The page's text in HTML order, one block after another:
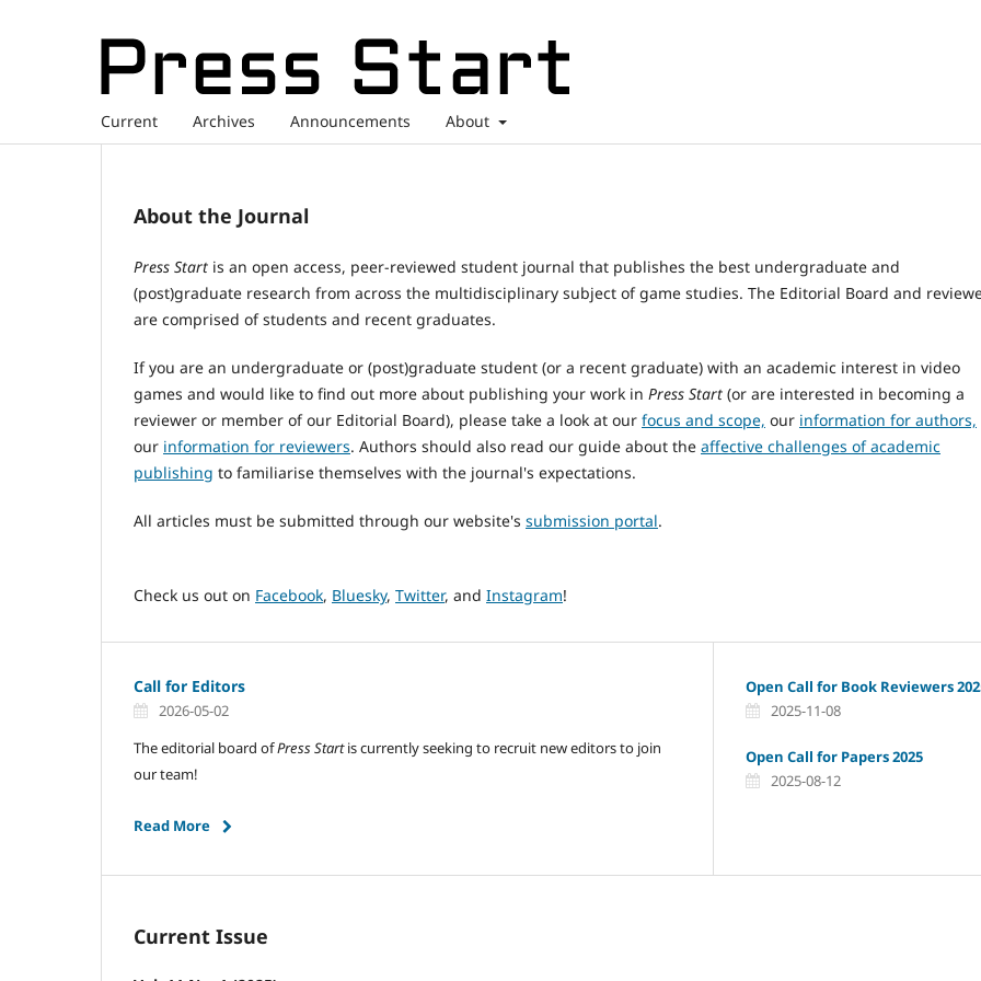
Current Archives Announcements About
About the Journal
Press Start is an open access, peer-reviewed student journal that publishes the best undergraduate and
(post)graduate research from across the multidisciplinary subject of game studies. The Editorial Board and
are comprised of students and recent graduates.
If you are an undergraduate or (post)graduate student (or a recent graduate) with an academic interest in video
games and would like to find out more about publishing your work in Press Start (or are interested in becoming a
reviewer or member of our Editorial Board), please take a look at our focus and scope, our information for authors,
our information for reviewers. Authors should also read our guide about the affective challenges of academic
publishing to familiarise themselves with the journal's expectations.
All articles must be submitted through our website's submission portal.
Check us out on Facebook, Bluesky, Twitter, and Instagram!
Call for Editors
2026-05-02
The editorial board ofPress Startis currently seeking to recruit new editors to join
our team!
Read More
Open Call for Book Reviewers
2025-11-08
Open Call for Papers 2025
2025-08-12
Current Issue